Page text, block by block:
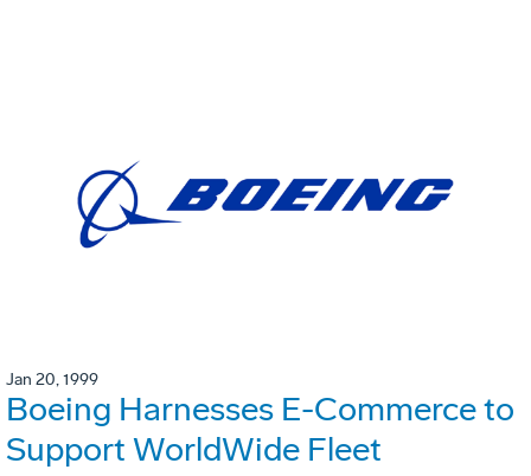
Jan 20, 1999
Boeing Harnesses E-Commerce to
Support WorldWide Fleet